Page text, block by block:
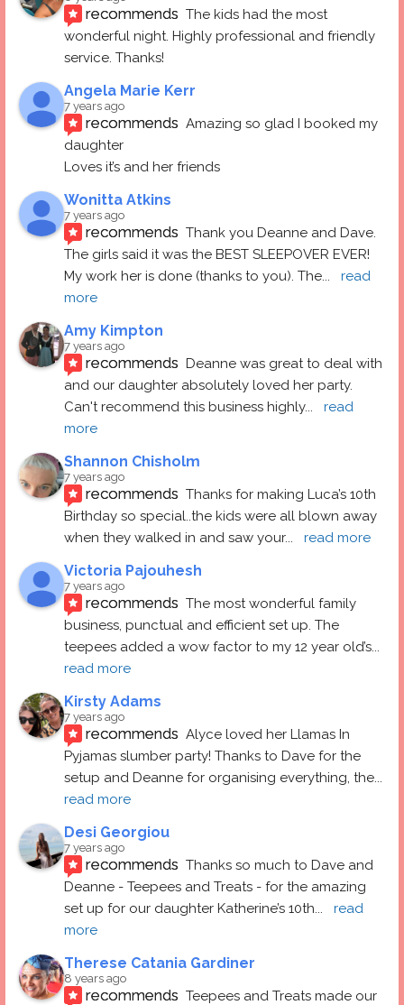
recommends The kids had the most
wonderful night. Highly professional and friendly
service. Thanks!
Angela Marie Kerr
7 years ago
recommends Amazing so glad I booked my
daughter
Loves it’s and her friends
Wonitta Atkins
7 years ago
recommends Thank you Deanne and Dave.
The girls said it was the BEST SLEEPOVER EVER!
My work her is done (thanks to you). The...
read
more
Amy Kimpton
7 years ago
recommends Deanne was great to deal with
and our daughter absolutely loved her party.
Can't recommend this business highly...
read
more
Shannon Chisholm
7 years ago
recommends Thanks for making Luca’s 10th
Birthday so special..the kids were all blown away
when they walked in and saw your... read more
Victoria Pajouhesh
7 years ago
recommends The most wonderful family
business, punctual and efficient set up. The
teepees added a wow factor to my 12 year old’s
read more
Kirsty Adams
7 years ago
recommends Alyce loved her Llamas In
Pyjamas slumber party! Thanks to Dave for the
setup and Deanne for organising everything, the
read more
Desi Georgiou
7 years ago
recommends Thanks so much to Dave and
Deanne - Teepees and Treats - for the amazing
set up for our daughter Katherine’s 10th...
read
more
Therese Catania Gardiner
8 years ago
recommends Teepees and Treats made our